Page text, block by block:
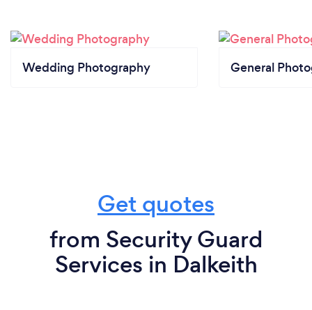
Wedding Photography General
Get quotes
from Security Guard
Services in Dalkeith